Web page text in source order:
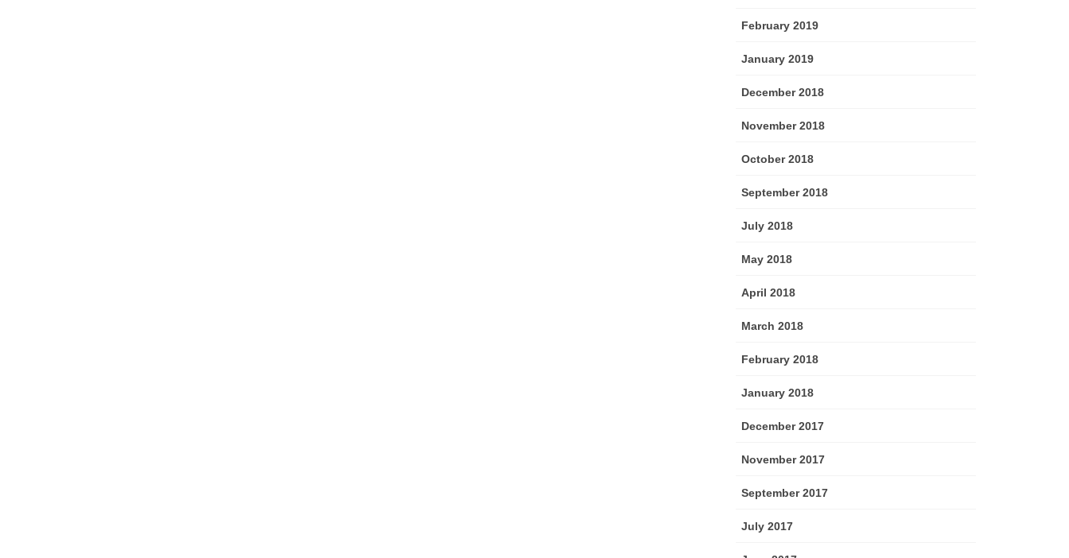
February 2019
January 2019
December 2018
November 2018
October 2018
September 2018
July 2018
May 2018
April 2018
March 2018
February 2018
January 2018
December 2017
November 2017
September 2017
July 2017